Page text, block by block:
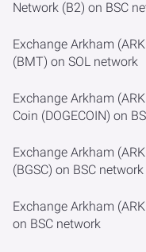
Network (B2) on BSC
Exchange Arkham
(BMT) on SOL network
Exchange Arkham
Coin (DOGECOIN) on
Exchange Arkham
(BGSC) on BSC network
Exchange Arkham
on BSC network